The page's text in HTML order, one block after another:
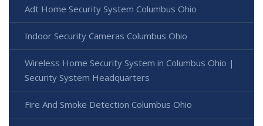
Adt Home Security System Columbus Ohio
Indoor Security Cameras Columbus Ohio
Wireless Home Security System in Columbus Ohio |
Security System Headquarters
Fire And Smoke Detection Columbus Ohio